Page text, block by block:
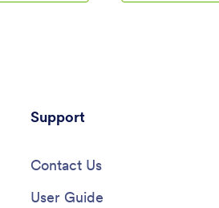
Support
Contact Us
User Guide